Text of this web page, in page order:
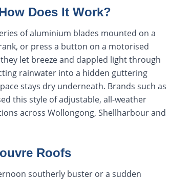
Does It Work?
of aluminium blades mounted on a
or press a button on a motorised
let breeze and dappled light through
rainwater into a hidden guttering
stays dry underneath. Brands such as
this style of adjustable, all-weather
across Wollongong, Shellharbour and
Roofs
southerly buster or a sudden